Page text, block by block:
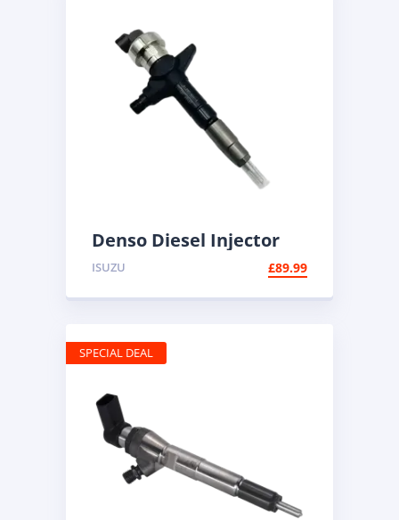
Denso Diesel Injector
095000-6100 | Common
Rail
ISUZU £89.99
SPECIAL DEAL